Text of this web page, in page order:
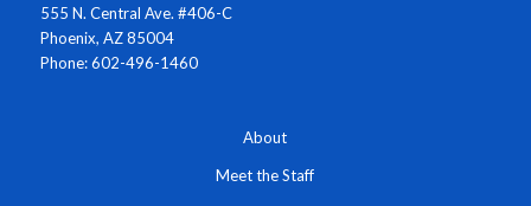
555 N. Central Ave. #406-C
Phoenix, AZ 85004
Phone: 602-496-1460
About
Meet the Staff